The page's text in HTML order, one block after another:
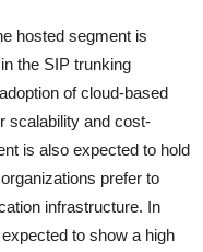
hosted segment is
the SIP trunking
of cloud-based
scalability and cost-
is also expected to hold
prefer to
infrastructure. In
to show a high